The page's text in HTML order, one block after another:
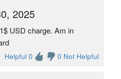
2025
USD charge. Am in
Helpful 0 0 Not Helpful